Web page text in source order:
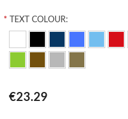
* TEXT COLOUR:
€23.29